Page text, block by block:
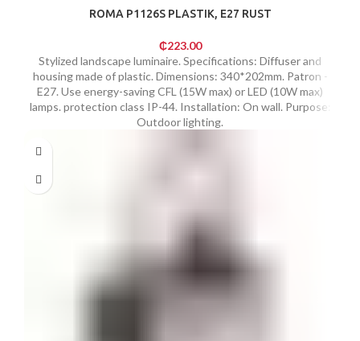
ROMA P1126S PLASTIK, E27 RUST
₵223.00
Stylized landscape luminaire. Specifications: Diffuser and
housing made of plastic. Dimensions: 340*202mm. Patron -
E27. Use energy-saving CFL (15W max) or LED (10W max)
lamps. protection class IP-44. Installation: On wall. Purpose:
Outdoor lighting.